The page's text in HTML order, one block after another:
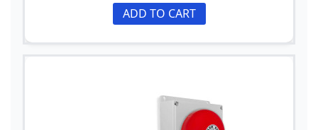
ADD TO CART